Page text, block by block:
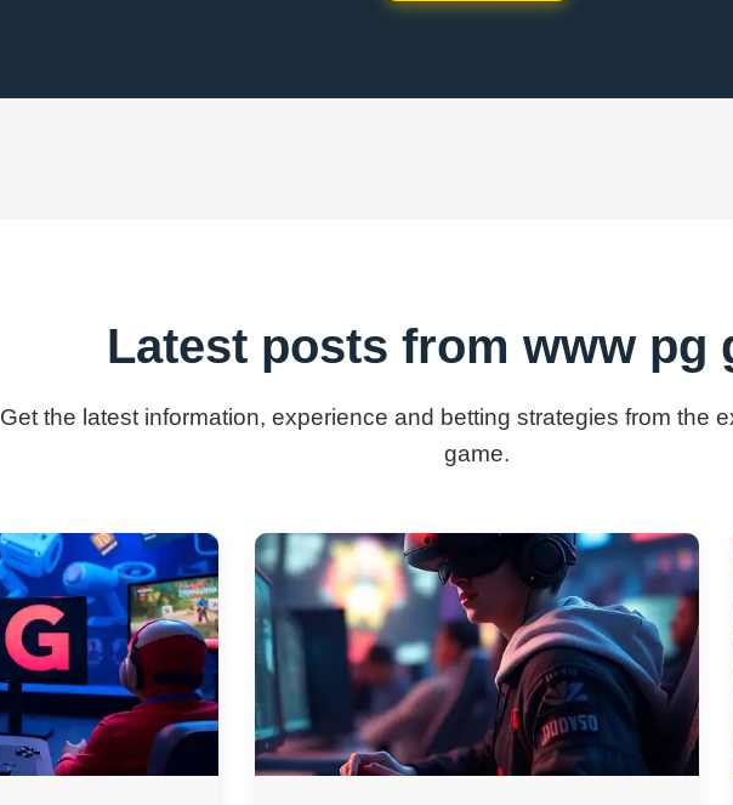
Latest posts from www pg
Get the latest information, experience and betting strategies from the
game.